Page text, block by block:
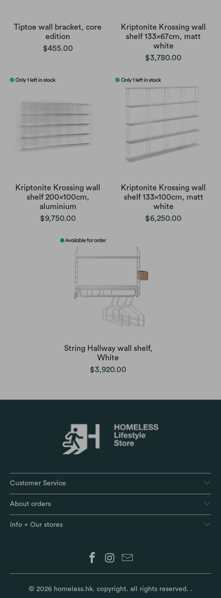
Tiptoe wall bracket, core
edition
$455.00
Kriptonite Krossing wall
shelf 133x67cm, matt
white
$3,780.00
Kriptonite Krossing wall
shelf 200x100cm,
aluminium
$9,750.00
Kriptonite Krossing wall
shelf 133x100cm, matt
white
$6,250.00
String Hallway wall shelf,
White
$3,920.00
Customer Service
About orders
Info + Our stores
© 2026 homeless.hk. copyright. all rights reserved. .